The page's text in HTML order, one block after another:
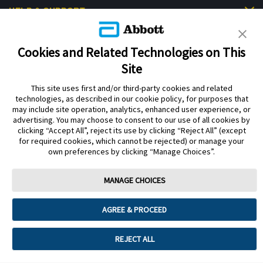
HELP & SUPPORT
Privacy Policy Terms of Use
Cookie Policy
Data Act Notice
Cookie Preferences
The sensor housing, FreeStyle Libre, and related brand marks are marks of
Abbott. Other trademarks are the property of their respective owners. No use
of any Abbott trademark, trade name, or trade dress in this site may be made
This website and the information contained herein is intended for use by
residents of the UK. The product images are for illustrative purposes only.
©️ 2026 Abbott Laboratories Limited. All rights reserved.
Registered Number: 329102 England. Registered Office: Abbott House,
Vanwall Business Park, Vanwall Road, Maidenhead, Berkshire, SL6 4XE
Cookies and Related Technologies on This
Site
This site uses first and/or third-party cookies and related
technologies, as described in our cookie policy, for purposes that
may include site operation, analytics, enhanced user experience, or
advertising. You may choose to consent to our use of all cookies by
clicking “Accept All”, reject its use by clicking “Reject All” (except
for required cookies, which cannot be rejected) or manage your
own preferences by clicking “Manage Choices”.
MANAGE CHOICES
AGREE & PROCEED
REJECT ALL